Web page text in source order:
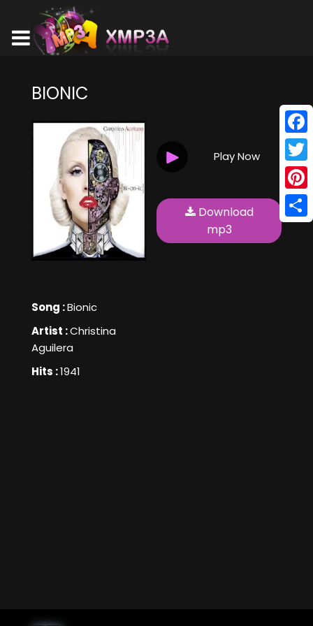
BIONIC
Song :Bionic
Artist :Christina
Aguilera
Hits :1941
Play Now
Download
mp3